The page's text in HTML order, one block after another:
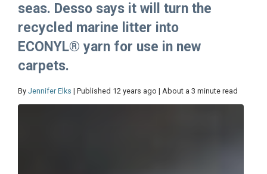
seas. Desso says it will turn the
recycled marine litter into
ECONYL® yarn for use in new
carpets.
By Jennifer Elks | Published 12 years ago | About a 3 minute read